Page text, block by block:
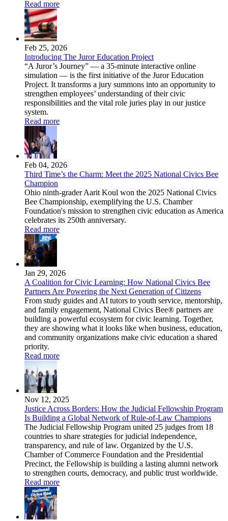
Read more
Feb 25, 2026
Introducing The Juror Education Project
“A Juror’s Journey” — a 35-minute interactive online
simulation — is the first initiative of the Juror Education
Project. It transforms a jury summons into an opportunity to
strengthen employees’ understanding of their civic
responsibilities and the vital role juries play in our justice
system.
Read more
Feb 04, 2026
Third Time’s the Charm: Meet the 2025 National Civics Bee
Champion
Ohio ninth-grader Aarit Koul won the 2025 National Civics
Bee Championship, exemplifying the U.S. Chamber
Foundation's mission to strengthen civic education as America
celebrates its 250th anniversary.
Read more
Jan 29, 2026
A Coalition for Civic Learning: How National Civics Bee
Partners Are Powering the Next Generation of Citizens
From study guides and AI tutors to youth service, mentorship,
and family engagement, National Civics Bee® partners are
building a powerful ecosystem for civic learning. Together,
they are showing what it looks like when business, education,
and community organizations make civic education a shared
priority.
Read more
Nov 12, 2025
Justice Across Borders: How the Judicial Fellowship Program
Is Building a Global Network of Rule-of-Law Champions
The Judicial Fellowship Program united 25 judges from 18
countries to share strategies for judicial independence,
transparency, and rule of law. Organized by the U.S.
Chamber of Commerce Foundation and the Presidential
Precinct, the Fellowship is building a lasting alumni network
to strengthen courts, democracy, and public trust worldwide.
Read more